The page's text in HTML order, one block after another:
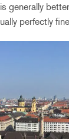
generally
perfectly